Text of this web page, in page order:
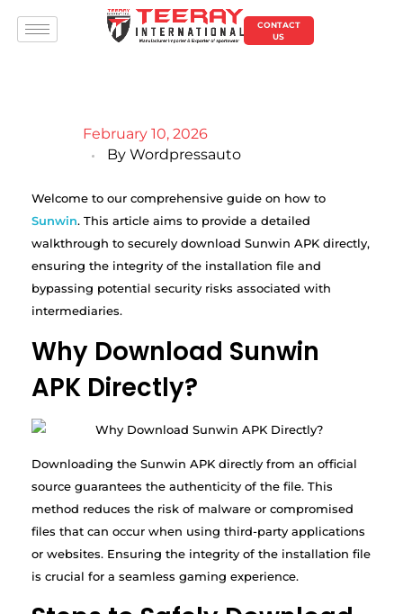
CONTACT
US
February 10, 2026
By Wordpressauto
Welcome to our comprehensive guide on how to
Sunwin. This article aims to provide a detailed
walkthrough to securely download Sunwin APK directly,
ensuring the integrity of the installation file and
bypassing potential security risks associated with
intermediaries.
Why Download Sunwin
APK Directly?
Downloading the Sunwin APK directly from an official
source guarantees the authenticity of the file. This
method reduces the risk of malware or compromised
files that can occur when using third-party applications
or websites. Ensuring the integrity of the installation file
is crucial for a seamless gaming experience.